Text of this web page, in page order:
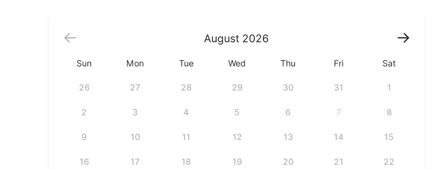
August 2026
Sun Mon Tue Wed Thu Fri Sat
26 27 28 29 30 31 1
2 3 4 5 6 7 8
9 10 11 12 13 14 15
16 17 18 19 20 21 22